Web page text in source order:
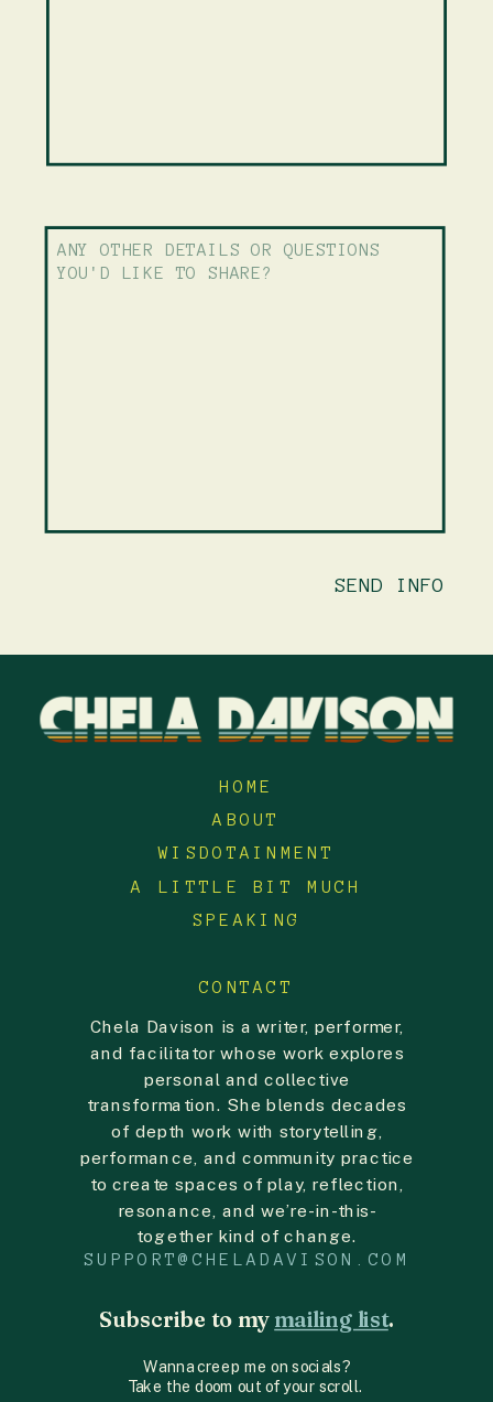
SEND INFO
HOME
ABOUT
WISDOTAINMENT
A LITTLE BIT MUCH
SPEAKING
CONTACT
Chela Davison is a writer, performer,
and facilitator whose work explores
personal and collective
transformation. She blends decades
of depth work with storytelling,
performance, and community practice
to create spaces of play, reflection,
resonance, and we’re-in-this-
together kind of change.
SUPPORT@CHELADAVISON.COM
Subscribe to mymailing list.
Wanna creep me on socials?
Take the doom out of your scroll.